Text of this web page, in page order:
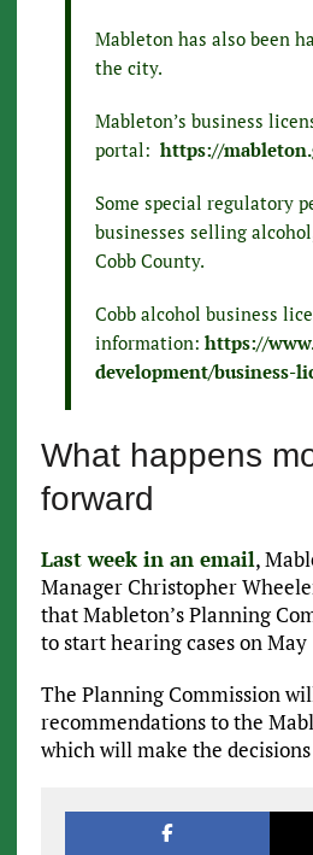
Mableton has also been
the city.
Mableton’s business
portal: https://
Some special regulatory
businesses selling
Cobb County.
Cobb alcohol business
information: https://
development/business-
What happens
forward
Last week in an email,
Manager Christopher
that Mableton’s Planning
to start hearing cases on May
The Planning Commission
recommendations to the
which will make the